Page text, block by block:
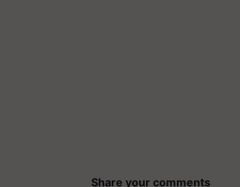
Share your comments